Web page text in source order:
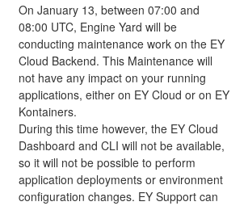
On January 13, between 07:00 and
08:00 UTC, Engine Yard will be
conducting maintenance work on the EY
Cloud Backend. This Maintenance will
not have any impact on your running
applications, either on EY Cloud or on EY
Kontainers.
During this time however, the EY Cloud
Dashboard and CLI will not be available,
so it will not be possible to perform
application deployments or environment
configuration changes. EY Support can